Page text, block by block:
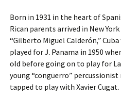
Born in 1931 in the heart of
Rican parents arrived in New
“Gilberto Miguel Calderón,”
played for J. Panama in 1950
old before going on to play for
young “congüerro”
tapped to play with Xavier Cugat.